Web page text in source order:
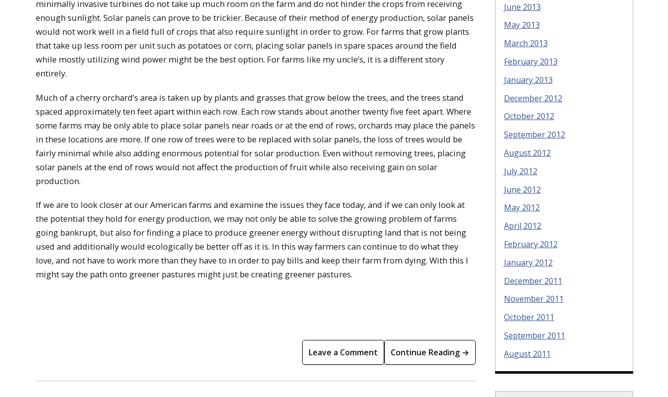
minimally invasive turbines do not take up much room on the farm and do not hinder the crops from receiving
enough sunlight. Solar panels can prove to be trickier. Because of their method of energy production, solar panels
would not work well in a field full of crops that also require sunlight in order to grow. For farms that grow plants
that take up less room per unit such as potatoes or corn, placing solar panels in spare spaces around the field
while mostly utilizing wind power might be the best option. For farms like my uncle’s, it is a different story
entirely.
Much of a cherry orchard’s area is taken up by plants and grasses that grow below the trees, and the trees stand
spaced approximately ten feet apart within each row. Each row stands about another twenty five feet apart. Where
some farms may be only able to place solar panels near roads or at the end of rows, orchards may place the panels
in these locations are more. If one row of trees were to be replaced with solar panels, the loss of trees would be
fairly minimal while also adding enormous potential for solar production. Even without removing trees, placing
solar panels at the end of rows would not affect the production of fruit while also receiving gain on solar
production.
If we are to look closer at our American farms and examine the issues they face today, and if we can only look at
the potential they hold for energy production, we may not only be able to solve the growing problem of farms
going bankrupt, but also for finding a place to produce greener energy without disrupting land that is not being
used and additionally would ecologically be better off as it is. In this way farmers can continue to do what they
love, and not have to work more than they have to in order to pay bills and keep their farm from dying. With this I
might say the path onto greener pastures might just be creating greener pastures.
Leave a Comment Continue Reading →
June 2013
May 2013
March 2013
February 2013
January 2013
December 2012
October 2012
September 2012
August 2012
July 2012
June 2012
May 2012
April 2012
February 2012
January 2012
December 2011
November 2011
October 2011
September 2011
August 2011